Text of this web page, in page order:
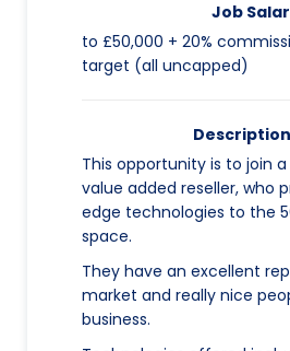
Job
to £50,000 + 20%
target (all uncapped)
This opportunity is to join
value added reseller, who
edge technologies to the
space.
They have an excellent
market and really nice
business.